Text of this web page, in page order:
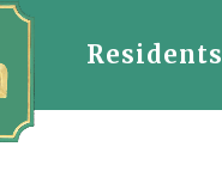
Residents